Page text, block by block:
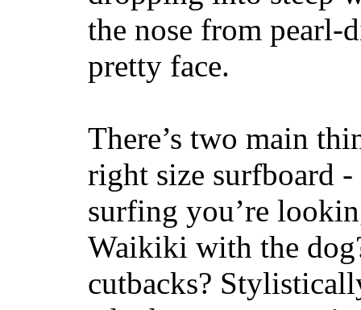
the nose from
pretty face.
There’s two main
right size surfboard
surfing you’re
Waikiki with the
cutbacks?